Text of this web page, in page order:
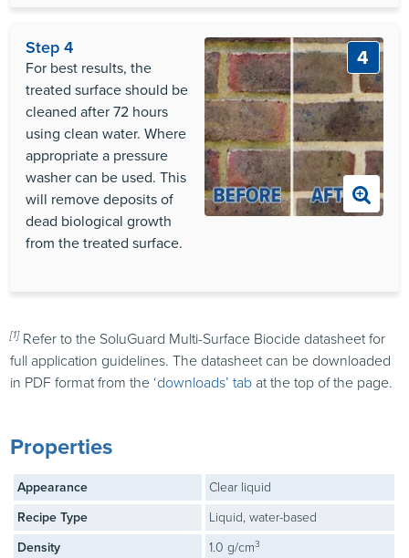
4
Step 4
For best results, the
treated surface should be
cleaned after 72 hours
using clean water. Where
appropriate a pressure
washer can be used. This
will remove deposits of
dead biological growth
from the treated surface.
[1]Refer to the SoluGuard Multi-Surface Biocide datasheet for
full application guidelines. The datasheet can be downloaded
in PDF format from the‘downloads’ tab at the top of the page.
Properties
Appearance
Clear liquid
Recipe Type
Liquid, water-based
Density
1.0 g/cm3